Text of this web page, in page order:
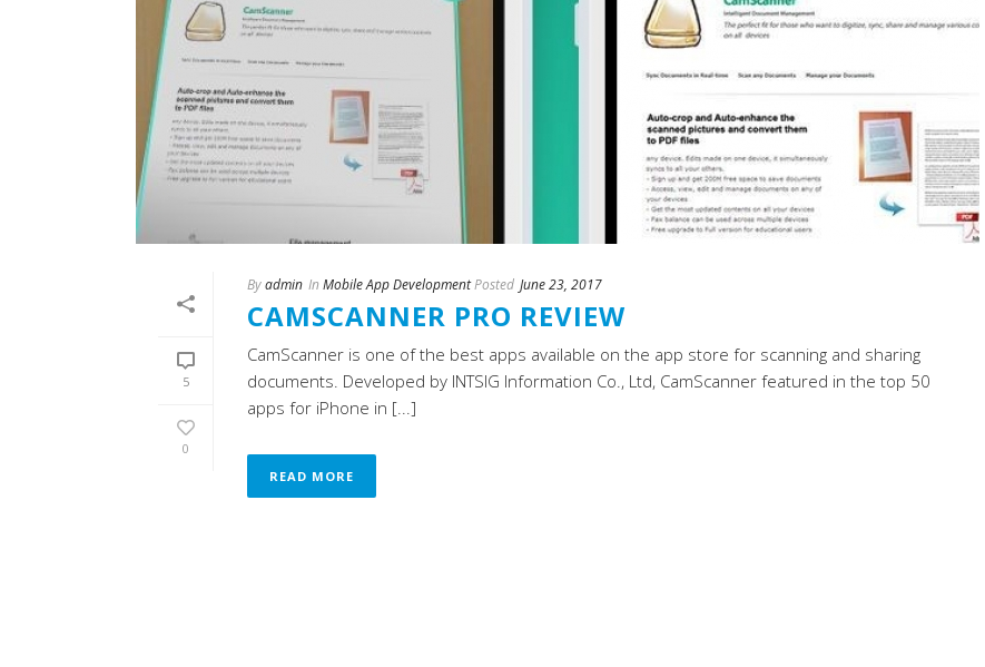
5
0
Byadmin In Mobile App DevelopmentPosted June 23, 2017
CAMSCANNER PRO REVIEW
CamScanner is one of the best apps available on the app store for scanning and sharing
documents. Developed by INTSIG Information Co., Ltd, CamScanner featured in the top 50
apps for iPhone in [...]
READ MORE